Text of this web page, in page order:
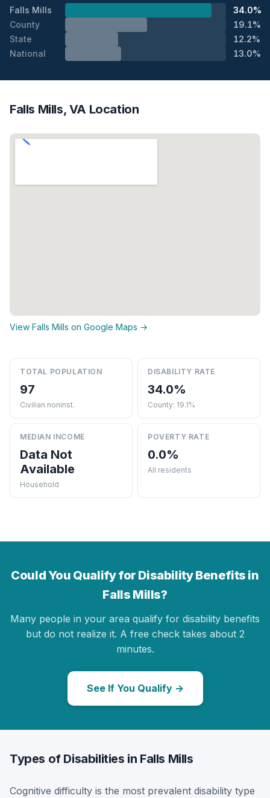
Falls Mills
34.0%
County
19.1%
State
12.2%
National
13.0%
Falls Mills, VA Location
View Falls Mills on Google Maps →
TOTAL POPULATION
97
Civilian noninst.
DISABILITY RATE
34.0%
County: 19.1%
MEDIAN INCOME
Data Not
Available
Household
POVERTY RATE
0.0%
All residents
Could You Qualify for Disability Benefits in
Falls Mills?
Many people in your area qualify for disability benefits
but do not realize it. A free check takes about 2
minutes.
See If You Qualify →
Types of Disabilities in Falls Mills
Cognitive difficulty is the most prevalent disability type